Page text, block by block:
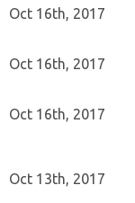
Oct 16th, 2017
Oct 16th, 2017
Oct 16th, 2017
Oct 13th, 2017